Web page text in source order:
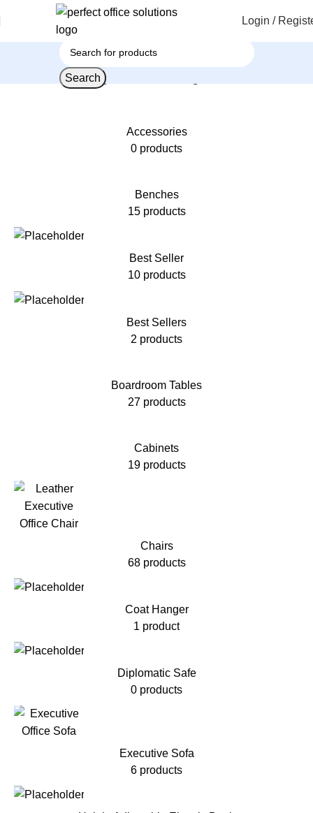
Login /
Search
Products tagged “Office Storage Cabinet”
Accessories
0 products
Benches
15 products
Best Seller
10 products
Best Sellers
2 products
Boardroom Tables
27 products
Cabinets
19 products
Chairs
68 products
Coat Hanger
1 product
Diplomatic Safe
0 products
Executive Sofa
6 products